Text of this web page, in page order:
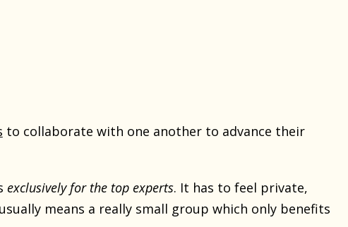
to collaborate with one another to advance their
exclusively for the top experts. It has to feel private,
means a really small group which only benefits